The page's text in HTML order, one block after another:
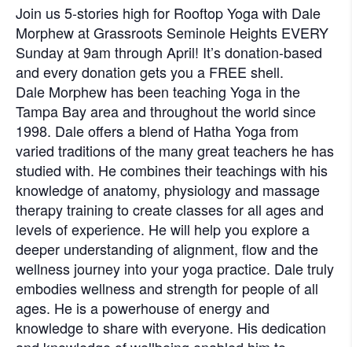
Join us 5-stories high for Rooftop Yoga with Dale
Morphew at Grassroots Seminole Heights EVERY
Sunday at 9am through April! It’s donation-based
and every donation gets you a FREE shell.
Dale Morphew has been teaching Yoga in the
Tampa Bay area and throughout the world since
1998. Dale offers a blend of Hatha Yoga from
varied traditions of the many great teachers he has
studied with. He combines their teachings with his
knowledge of anatomy, physiology and massage
therapy training to create classes for all ages and
levels of experience. He will help you explore a
deeper understanding of alignment, flow and the
wellness journey into your yoga practice. Dale truly
embodies wellness and strength for people of all
ages. He is a powerhouse of energy and
knowledge to share with everyone. His dedication